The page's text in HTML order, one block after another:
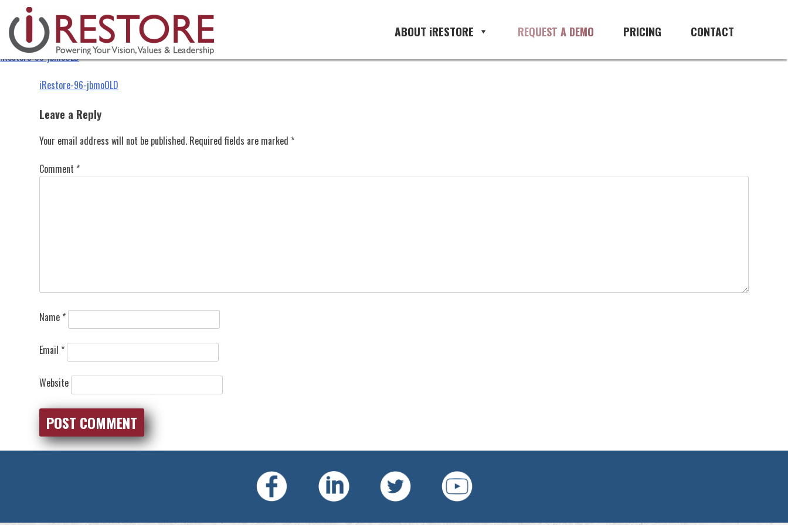
content
CONTACT
PRICING
REQUEST A DEMO
ABOUT iRESTORE
iRestore-96-jbmoOLD
iRestore-96-jbmoOLD
Post
navigation
iRestore-96-jbmoOLD
Leave a Reply
Your email address will not be published. Required fields are marked *
Comment *
Name *
Email *
Website